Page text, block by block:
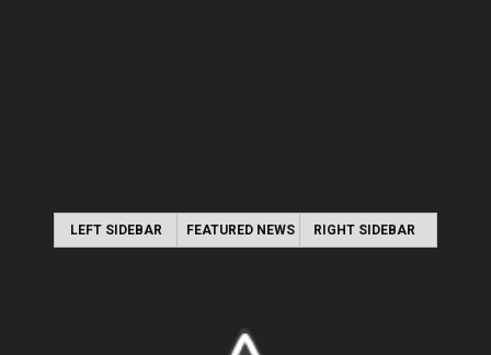
LEFT SIDEBAR FEATURED NEWS RIGHT SIDEBAR